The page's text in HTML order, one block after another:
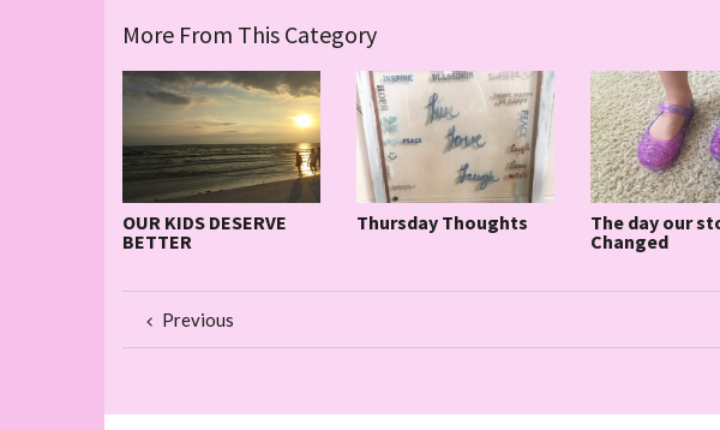
More From This Category
OUR KIDS DESERVE
BETTER
Thursday Thoughts
The day our
Changed
Previous